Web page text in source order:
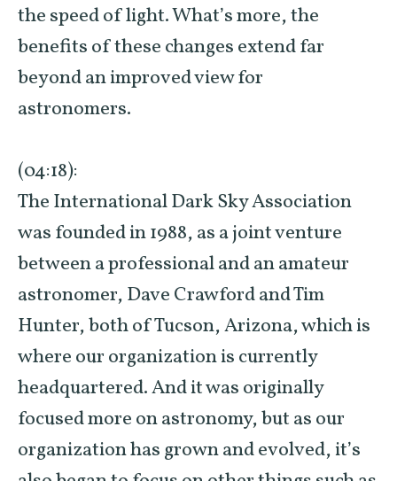
the speed of light. What’s more, the
benefits of these changes extend far
beyond an improved view for
astronomers.
(04:18):
The International Dark Sky Association
was founded in 1988, as a joint venture
between a professional and an amateur
astronomer, Dave Crawford and Tim
Hunter, both of Tucson, Arizona, which is
where our organization is currently
headquartered. And it was originally
focused more on astronomy, but as our
organization has grown and evolved, it’s